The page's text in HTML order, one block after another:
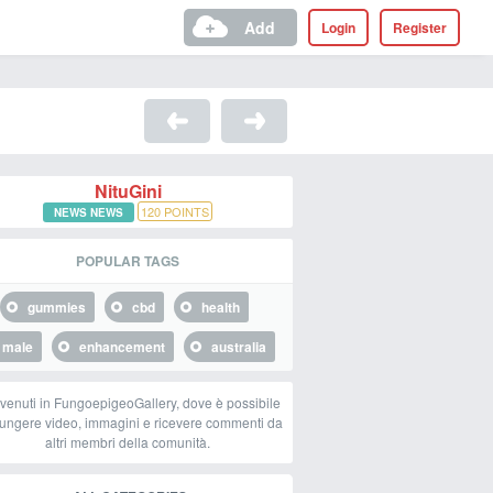
Register
Login
Add
NituGini
NEWS NEWS 120 POINTS
POPULAR TAGS
gummies cbd
health
male
enhancement australia
in FungoepigeoGallery, dove è possibile
video, immagini e ricevere commenti da
altri membri della comunità.